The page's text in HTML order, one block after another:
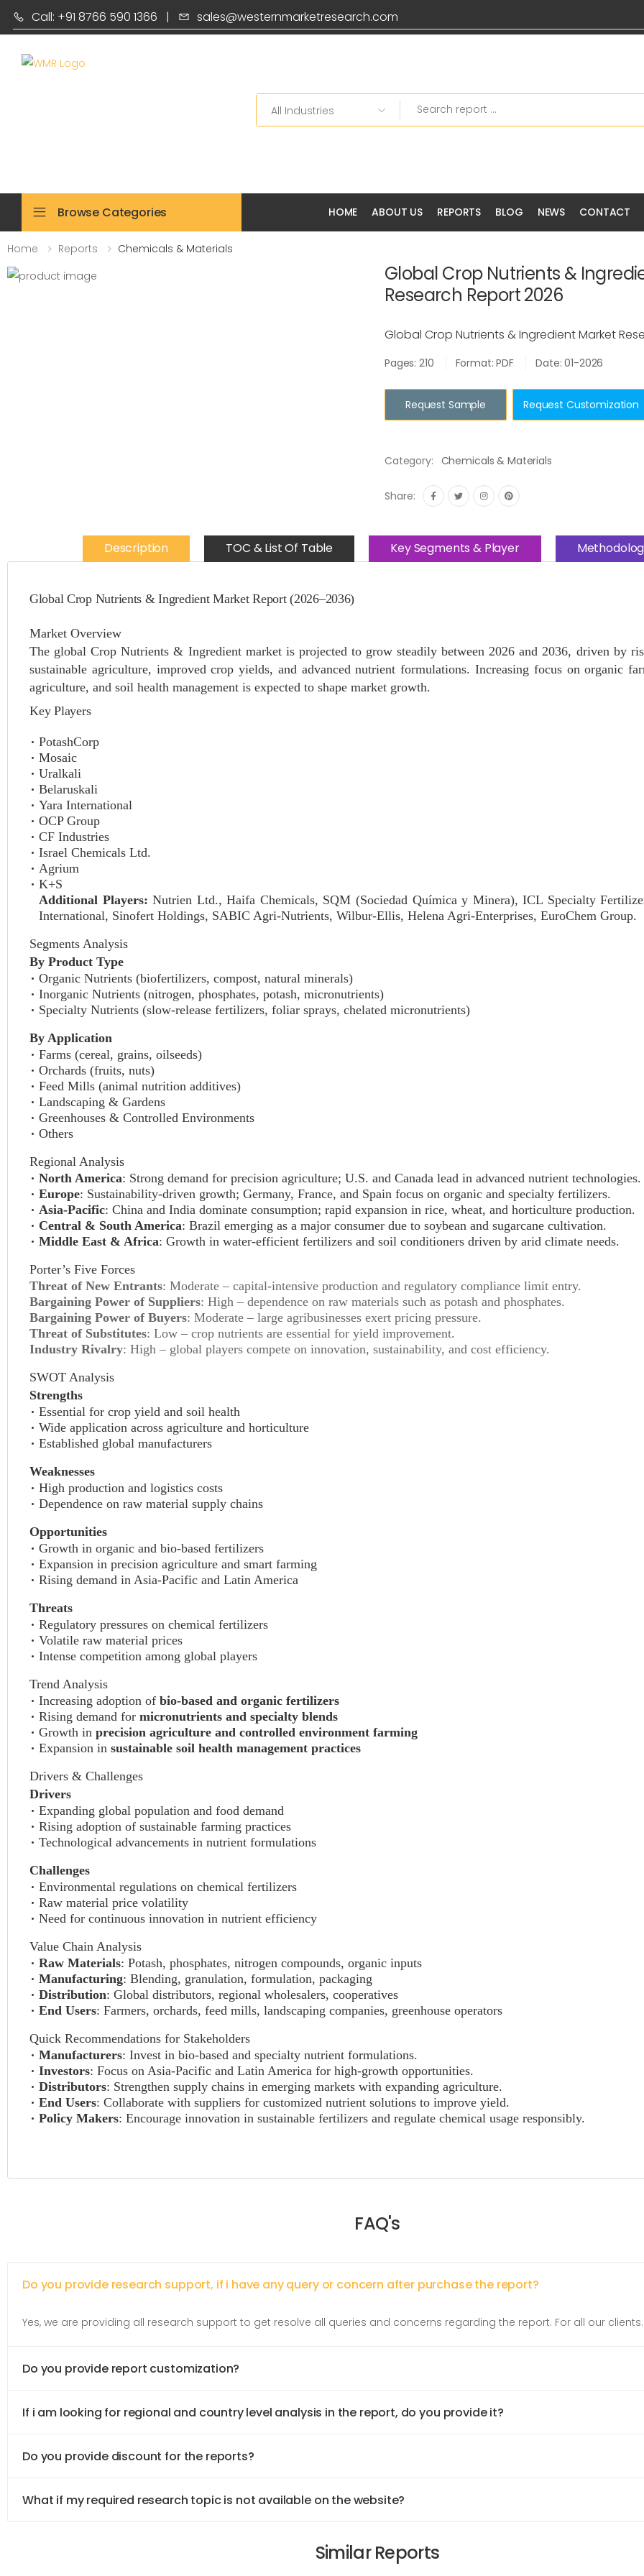
Call: +91 8766 590 1366 | sales@westernmarketresearch.com
Search
Browse Categories HOME ABOUT US REPORTS BLOG NEWS CONTACT
Home Reports Chemicals & Materials
Global Crop Nutrients &
Research Report 2026
Global Crop Nutrients & Ingredient Market
Pages: 210 Format: PDF Date: 01-2026
Request Sample Request Customization
Category: Chemicals & Materials
Share:
Description TOC & List Of Table Key Segments & Player
Global Crop Nutrients & Ingredient Market Report (2026–2036)
Market Overview
The global Crop Nutrients & Ingredient market is projected to grow steadily between 2026 and 2036, driven by
sustainable agriculture, improved crop yields, and advanced nutrient formulations. Increasing focus on organic
agriculture, and soil health management is expected to shape market growth.
Key Players
PotashCorp
Mosaic
Uralkali
Belaruskali
Yara International
OCP Group
CF Industries
Israel Chemicals Ltd.
Agrium
K+S
Additional Players: Nutrien Ltd., Haifa Chemicals, SQM (Sociedad Química y Minera), ICL Specialty
International, Sinofert Holdings, SABIC Agri-Nutrients, Wilbur-Ellis, Helena Agri-Enterprises, EuroChem Group.
Segments Analysis
By Product Type
Organic Nutrients (biofertilizers, compost, natural minerals)
Inorganic Nutrients (nitrogen, phosphates, potash, micronutrients)
Specialty Nutrients (slow-release fertilizers, foliar sprays, chelated micronutrients)
By Application
Farms (cereal, grains, oilseeds)
Orchards (fruits, nuts)
Feed Mills (animal nutrition additives)
Landscaping & Gardens
Greenhouses & Controlled Environments
Others
Regional Analysis
North America: Strong demand for precision agriculture; U.S. and Canada lead in advanced nutrient technologies.
Europe: Sustainability-driven growth; Germany, France, and Spain focus on organic and specialty fertilizers.
Asia-Pacific: China and India dominate consumption; rapid expansion in rice, wheat, and horticulture production.
Central & South America: Brazil emerging as a major consumer due to soybean and sugarcane cultivation.
Middle East & Africa: Growth in water-efficient fertilizers and soil conditioners driven by arid climate needs.
Porter’s Five Forces
Threat of New Entrants: Moderate – capital-intensive production and regulatory compliance limit entry.
Bargaining Power of Suppliers: High – dependence on raw materials such as potash and phosphates.
Bargaining Power of Buyers: Moderate – large agribusinesses exert pricing pressure.
Threat of Substitutes: Low – crop nutrients are essential for yield improvement.
Industry Rivalry: High – global players compete on innovation, sustainability, and cost efficiency.
SWOT Analysis
Strengths
Essential for crop yield and soil health
Wide application across agriculture and horticulture
Established global manufacturers
Weaknesses
High production and logistics costs
Dependence on raw material supply chains
Opportunities
Growth in organic and bio-based fertilizers
Expansion in precision agriculture and smart farming
Rising demand in Asia-Pacific and Latin America
Threats
Regulatory pressures on chemical fertilizers
Volatile raw material prices
Intense competition among global players
Trend Analysis
Increasing adoption of bio-based and organic fertilizers
Rising demand for micronutrients and specialty blends
Growth in precision agriculture and controlled environment farming
Expansion in sustainable soil health management practices
Drivers & Challenges
Drivers
Expanding global population and food demand
Rising adoption of sustainable farming practices
Technological advancements in nutrient formulations
Challenges
Environmental regulations on chemical fertilizers
Raw material price volatility
Need for continuous innovation in nutrient efficiency
Value Chain Analysis
Raw Materials: Potash, phosphates, nitrogen compounds, organic inputs
Manufacturing: Blending, granulation, formulation, packaging
Distribution: Global distributors, regional wholesalers, cooperatives
End Users: Farmers, orchards, feed mills, landscaping companies, greenhouse operators
Quick Recommendations for Stakeholders
Manufacturers: Invest in bio-based and specialty nutrient formulations.
Investors: Focus on Asia-Pacific and Latin America for high-growth opportunities.
Distributors: Strengthen supply chains in emerging markets with expanding agriculture.
End Users: Collaborate with suppliers for customized nutrient solutions to improve yield.
Policy Makers: Encourage innovation in sustainable fertilizers and regulate chemical usage responsibly.
FAQ's
Do you provide research support, if i have any query or concern after purchase the report?
Yes, we are providing all research support to get resolve all queries and concerns regarding the report. For all our clients.
Do you provide report customization?
If i am looking for regional and country level analysis in the report, do you provide it?
Do you provide discount for the reports?
What if my required research topic is not available on the website?
Similar Reports